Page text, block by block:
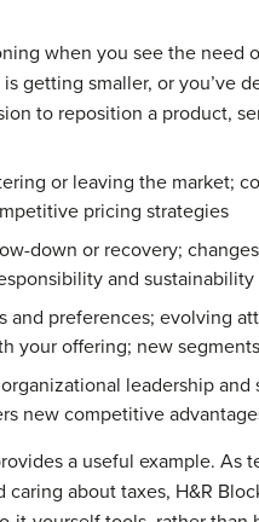
when you see the need
getting smaller, or you’ve
to reposition a product,
or leaving the market;
pricing strategies
down or recovery;
and sustainability
and preferences; evolving
your offering; new
leadership
new competitive
a useful example.
about taxes, H&R